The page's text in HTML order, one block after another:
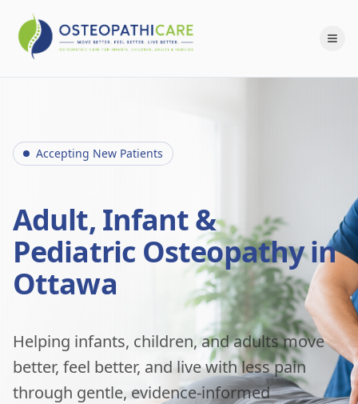
Accepting New Patients
Adult, Infant &
Pediatric Osteopathy in
Ottawa
Helping infants, children, and adults move
better, feel better, and live with less pain
through gentle, evidence-informed